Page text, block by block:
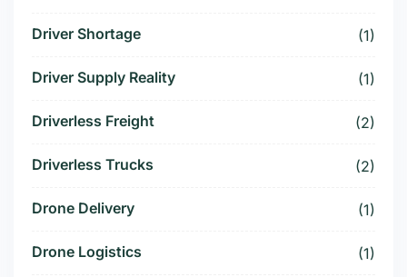
Driver Shortage (1)
Driver Supply Reality (1)
Driverless Freight (2)
Driverless Trucks (2)
Drone Delivery (1)
Drone Logistics (1)